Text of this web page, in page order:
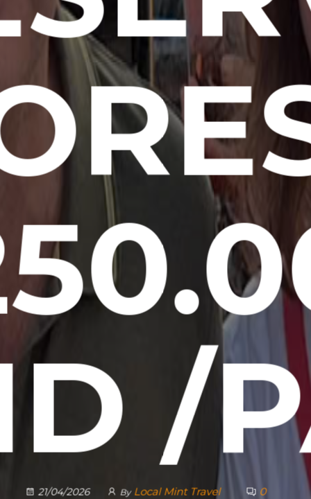
/
21/04/2026 By Local Mint Travel 0